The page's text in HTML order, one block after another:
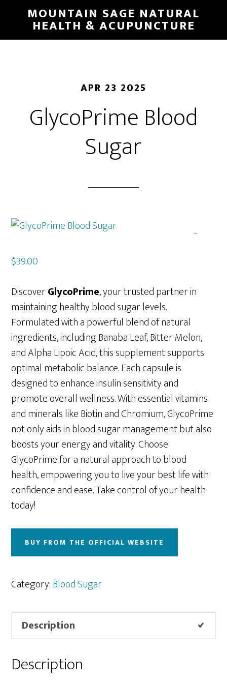
main
MOUNTAIN SAGE NATURAL
HEALTH & ACUPUNCTURE
APR 23 2025
GlycoPrime Blood
Sugar
$39.00
DiscoverGlycoPrime, your trusted partner in
maintaining healthy blood sugar levels.
Formulated with a powerful blend of natural
ingredients, including Banaba Leaf, Bitter Melon,
and Alpha Lipoic Acid, this supplement supports
optimal metabolic balance. Each capsule is
designed to enhance insulin sensitivity and
promote overall wellness. With essential vitamins
and minerals like Biotin and Chromium, GlycoPrime
not only aids in blood sugar management but also
boosts your energy and vitality. Choose
GlycoPrime for a natural approach to blood
health, empowering you to live your best life with
confidence and ease. Take control of your health
today!
BUY FROM THE OFFICIAL WEBSITE
Category:Blood Sugar
Description
Description